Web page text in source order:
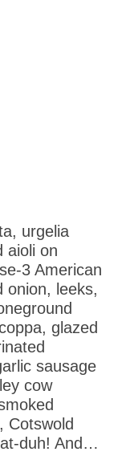
urgelia
aioli on
3 American
onion, leeks,
glazed
sausage
cow
Cotswold
duh! And…